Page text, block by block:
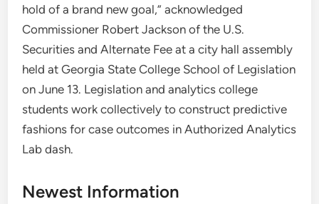
hold of a brand new goal,” acknowledged
Commissioner Robert Jackson of the U.S.
Securities and Alternate Fee at a city hall assembly
held at Georgia State College School of Legislation
on June 13. Legislation and analytics college
students work collectively to construct predictive
fashions for case outcomes in Authorized Analytics
Lab dash.
Newest Information